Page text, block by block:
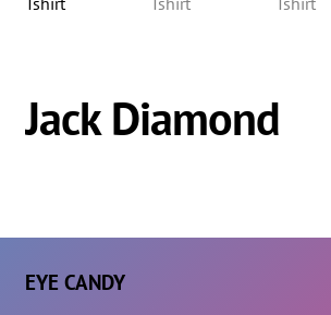
Jack Diamond
EYE CANDY